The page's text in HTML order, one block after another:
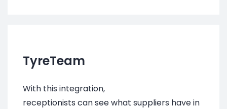
TyreTeam
With this integration,
receptionists can see what suppliers have in